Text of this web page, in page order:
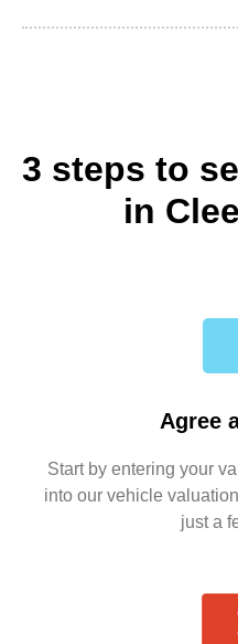
3 steps to
in
Agree
Start by entering your
into our vehicle
just a